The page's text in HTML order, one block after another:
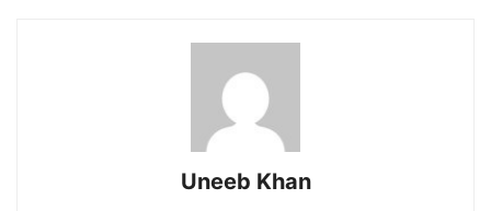
Uneeb Khan